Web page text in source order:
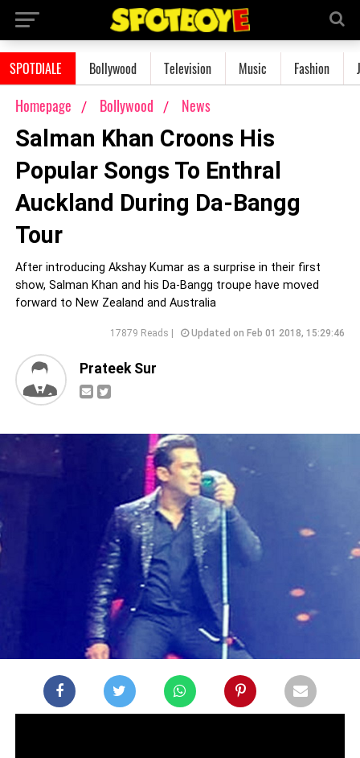
SPOTDIALE Bollywood Television Music Fashion
Homepage Bollywood News
Salman Khan Croons His
Popular Songs To Enthral
Auckland During Da-Bangg
Tour
After introducing Akshay Kumar as a surprise in their first
show, Salman Khan and his Da-Bangg troupe have moved
forward to New Zealand and Australia
17879 Reads | Updated on Feb 01 2018, 15:29:46
Prateek Sur